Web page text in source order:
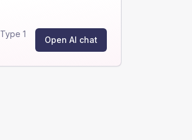
1
Open AI chat